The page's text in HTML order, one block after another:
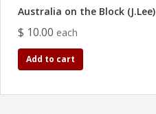
Australia on the Block (J.Lee)
$ 10.00 each
Add to cart